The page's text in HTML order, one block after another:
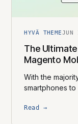
HYVÄ THEMEJUN
The
Magento
With the
smartphones
Read →